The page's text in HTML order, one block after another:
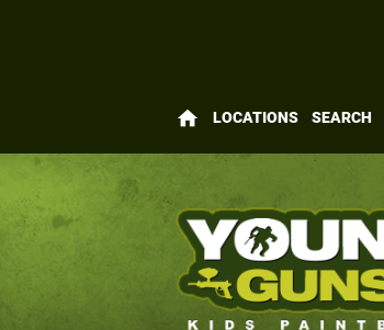
home LOCATIONS SEARCH